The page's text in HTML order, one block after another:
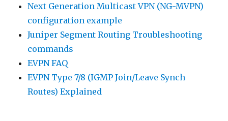
Next Generation Multicast VPN (NG-MVPN)
configuration example
Juniper Segment Routing Troubleshooting
commands
EVPN FAQ
EVPN Type 7/8 (IGMP Join/Leave Synch
Routes) Explained